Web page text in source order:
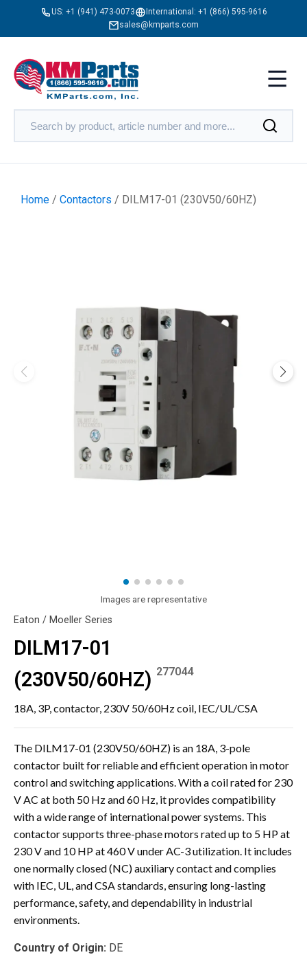
US: +1 (941) 473-0073 International: +1 (866) 595-9616
sales@kmparts.com
Home / Contactors / DILM17-01 (230V50/60HZ)
Images are representative
Eaton / Moeller Series
DILM17-01
(230V50/60HZ) 277044
18A, 3P, contactor, 230V 50/60Hz coil, IEC/UL/CSA
The DILM17-01 (230V50/60HZ) is an 18A, 3-pole
contactor built for reliable and efficient operation in motor
control and switching applications. With a coil rated for 230
V AC at both 50 Hz and 60 Hz, it provides compatibility
with a wide range of international power systems. This
contactor supports three-phase motors rated up to 5 HP at
230 V and 10 HP at 460 V under AC-3 utilization. It includes
one normally closed (NC) auxiliary contact and complies
with IEC, UL, and CSA standards, ensuring long-lasting
performance, safety, and dependability in industrial
environments.
Country of Origin: DE